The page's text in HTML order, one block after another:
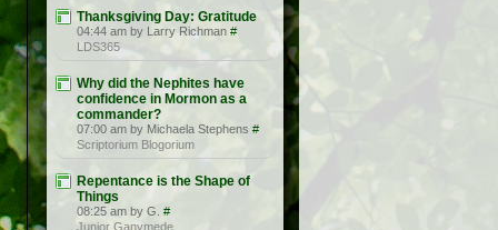
Thanksgiving Day: Gratitude
04:44 am by Larry Richman #
LDS365
Why did the Nephites have
confidence in Mormon as a
commander?
07:00 am by Michaela Stephens #
Scriptorium Blogorium
Repentance is the Shape of
Things
08:25 am by G. #
Junior Ganymede